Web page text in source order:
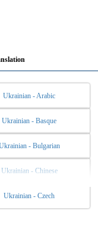
Ukrainian - Arabic
Ukrainian - Basque
- Bulgarian
Ukrainian - Chinese
Ukrainian - Czech
Ukrainian - Dutch